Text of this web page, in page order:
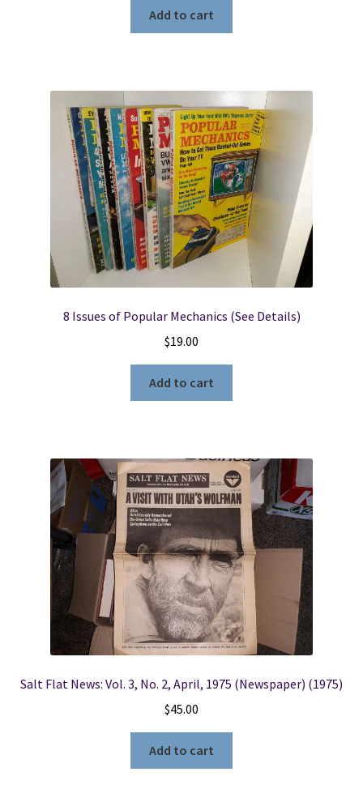
Add to cart
8 Issues of Popular Mechanics (See Details)
$19.00
Add to cart
Salt Flat News: Vol. 3, No. 2, April, 1975 (Newspaper) (1975)
$45.00
Add to cart